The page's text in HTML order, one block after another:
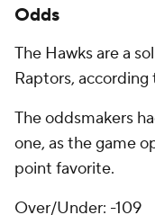
Odds
The Hawks are a
Raptors,
The oddsmakers
one, as the game
point favorite.
Over/Under: -109